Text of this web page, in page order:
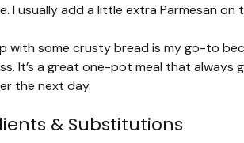
I usually add a little extra Parmesan
with some crusty bread is my go-to
It’s a great one-pot meal that
the next day.
& Substitutions